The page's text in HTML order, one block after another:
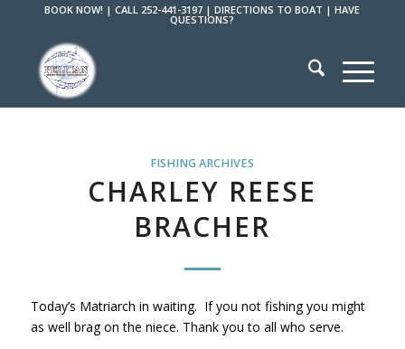
BOOK NOW! |CALL 252-441-3197 |DIRECTIONS TO BOAT |HAVE
QUESTIONS?
FISHING ARCHIVES
CHARLEY REESE
BRACHER
Today’s Matriarch in waiting. If you not fishing you might
as well brag on the niece. Thank you to all who serve.